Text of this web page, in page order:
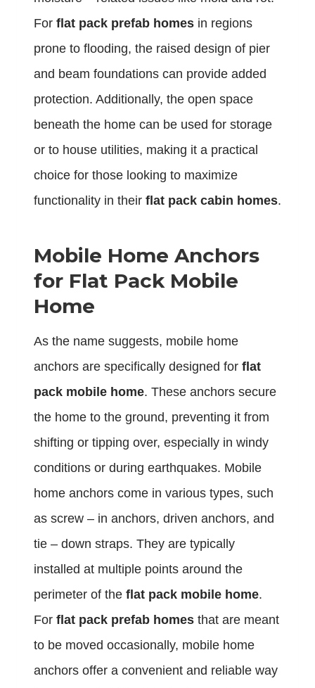
For flat pack prefab homes in regions
prone to flooding, the raised design of pier
and beam foundations can provide added
protection. Additionally, the open space
beneath the home can be used for storage
or to house utilities, making it a practical
choice for those looking to maximize
functionality in their flat pack cabin homes.
Mobile Home Anchors
for Flat Pack Mobile
Home
As the name suggests, mobile home
anchors are specifically designed for flat
pack mobile home. These anchors secure
the home to the ground, preventing it from
shifting or tipping over, especially in windy
conditions or during earthquakes. Mobile
home anchors come in various types, such
as screw – in anchors, driven anchors, and
tie – down straps. They are typically
installed at multiple points around the
perimeter of the flat pack mobile home.
For flat pack prefab homes that are meant
to be moved occasionally, mobile home
anchors offer a convenient and reliable way